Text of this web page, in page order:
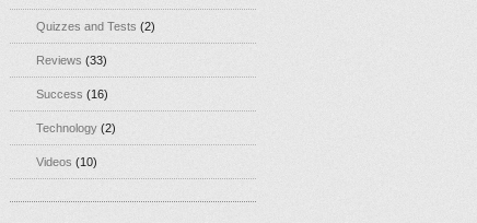
Quizzes and Tests (2)
Reviews (33)
Success (16)
Technology (2)
Videos (10)